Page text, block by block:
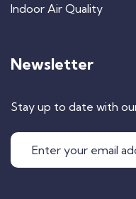
Indoor Air Quality
Newsletter
Stay up to date with